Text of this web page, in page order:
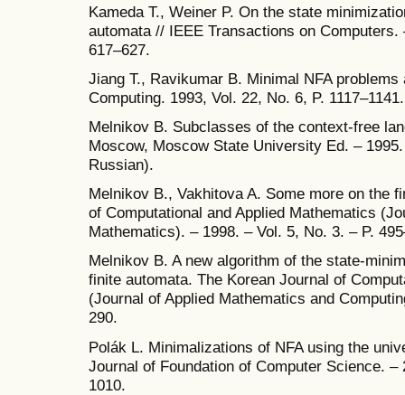
Kameda T., Weiner P. On the state
automata // IEEE Transactions on
617–627.
Jiang T., Ravikumar B. Minimal NFA
Computing. 1993, Vol. 22, No. 6, P. 1117–1141.
Melnikov B. Subclasses of the context-free
Moscow, Moscow State University Ed. –
Russian).
Melnikov B., Vakhitova A. Some more on the
of Computational and Applied Mathematics
Mathematics). – 1998. – Vol. 5, No. 3. – P.
Melnikov B. A new algorithm of the state-
finite automata. The Korean Journal of
(Journal of Applied Mathematics and
290.
Polák L. Minimalizations of NFA using the
Journal of Foundation of Computer Science. –
1010.